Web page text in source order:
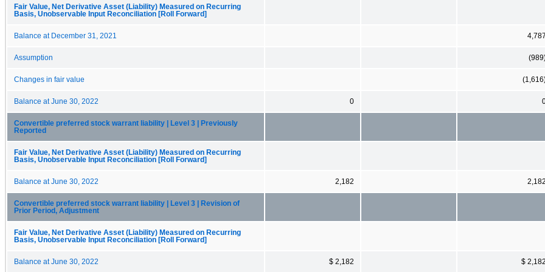
Fair Value, Net Derivative Asset (Liability) Measured on Recurring
Basis, Unobservable Input Reconciliation [Roll Forward]
Balance at December 31, 2021 4,787
Assumption
Changes in fair value
Balance at June 30, 2022 0
Convertible preferred stock warrant liability | Level 3 | Previously
Reported
Fair Value, Net Derivative Asset (Liability) Measured on Recurring
Basis, Unobservable Input Reconciliation [Roll Forward]
Balance at June 30, 2022 2,182 2,182
Convertible preferred stock warrant liability | Level 3 | Revision of
Prior Period, Adjustment
Fair Value, Net Derivative Asset (Liability) Measured on Recurring
Basis, Unobservable Input Reconciliation [Roll Forward]
Balance at June 30, 2022 $ 2,182 $ 2,182